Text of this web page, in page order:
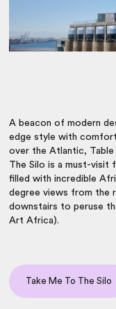
A beacon of modern
edge style with
over the Atlantic, Table
The Silo is a must-visit
filled with incredible
degree views from the
downstairs to peruse
Art Africa).
Take Me To The Silo